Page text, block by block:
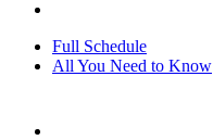
Full Schedule
All You Need to Know